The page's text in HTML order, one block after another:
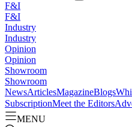
F&I
F&I
Industry
Industry
Opinion
Opinion
Showroom
Showroom
NewsArticlesMagazineBlogs
SubscriptionMeet the Editors
MENU